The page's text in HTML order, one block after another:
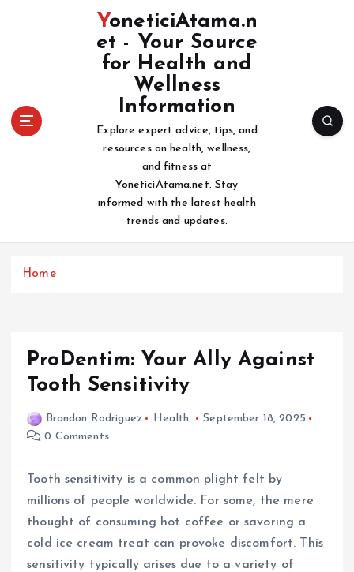
YoneticiAtama.n
et - Your Source
for Health and
Wellness
Information
Explore expert advice, tips, and
resources on health, wellness,
and fitness at
YoneticiAtama.net. Stay
informed with the latest health
trends and updates.
Home
ProDentim: Your Ally Against
Tooth Sensitivity
Brandon Rodriguez Health
September 18, 2025
0 Comments
Tooth sensitivity is a common plight felt by
millions of people worldwide. For some, the mere
thought of consuming hot coffee or savoring a
cold ice cream treat can provoke discomfort. This
sensitivity typically arises due to a variety of